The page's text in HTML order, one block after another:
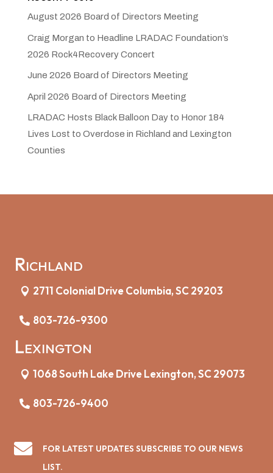
August 2026 Board of Directors Meeting
Craig Morgan to Headline LRADAC Foundation’s
2026 Rock4Recovery Concert
June 2026 Board of Directors Meeting
April 2026 Board of Directors Meeting
LRADAC Hosts Black Balloon Day to Honor 184
Lives Lost to Overdose in Richland and Lexington
Counties
Richland
2711 Colonial Drive Columbia, SC 29203
803-726-9300
Lexington
1068 South Lake Drive Lexington, SC 29073
803-726-9400

FOR LATEST UPDATES SUBSCRIBE TO OUR NEWS
LIST.